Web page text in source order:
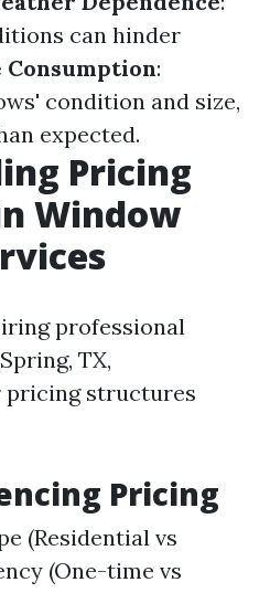
can hinder
Consumption:
condition and size,
expected.
Pricing
Window
professional
TX,
structures
Pricing
(Residential vs
(One-time vs